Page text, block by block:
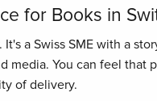
for Books in
a Swiss SME with a
media. You can feel
of delivery.